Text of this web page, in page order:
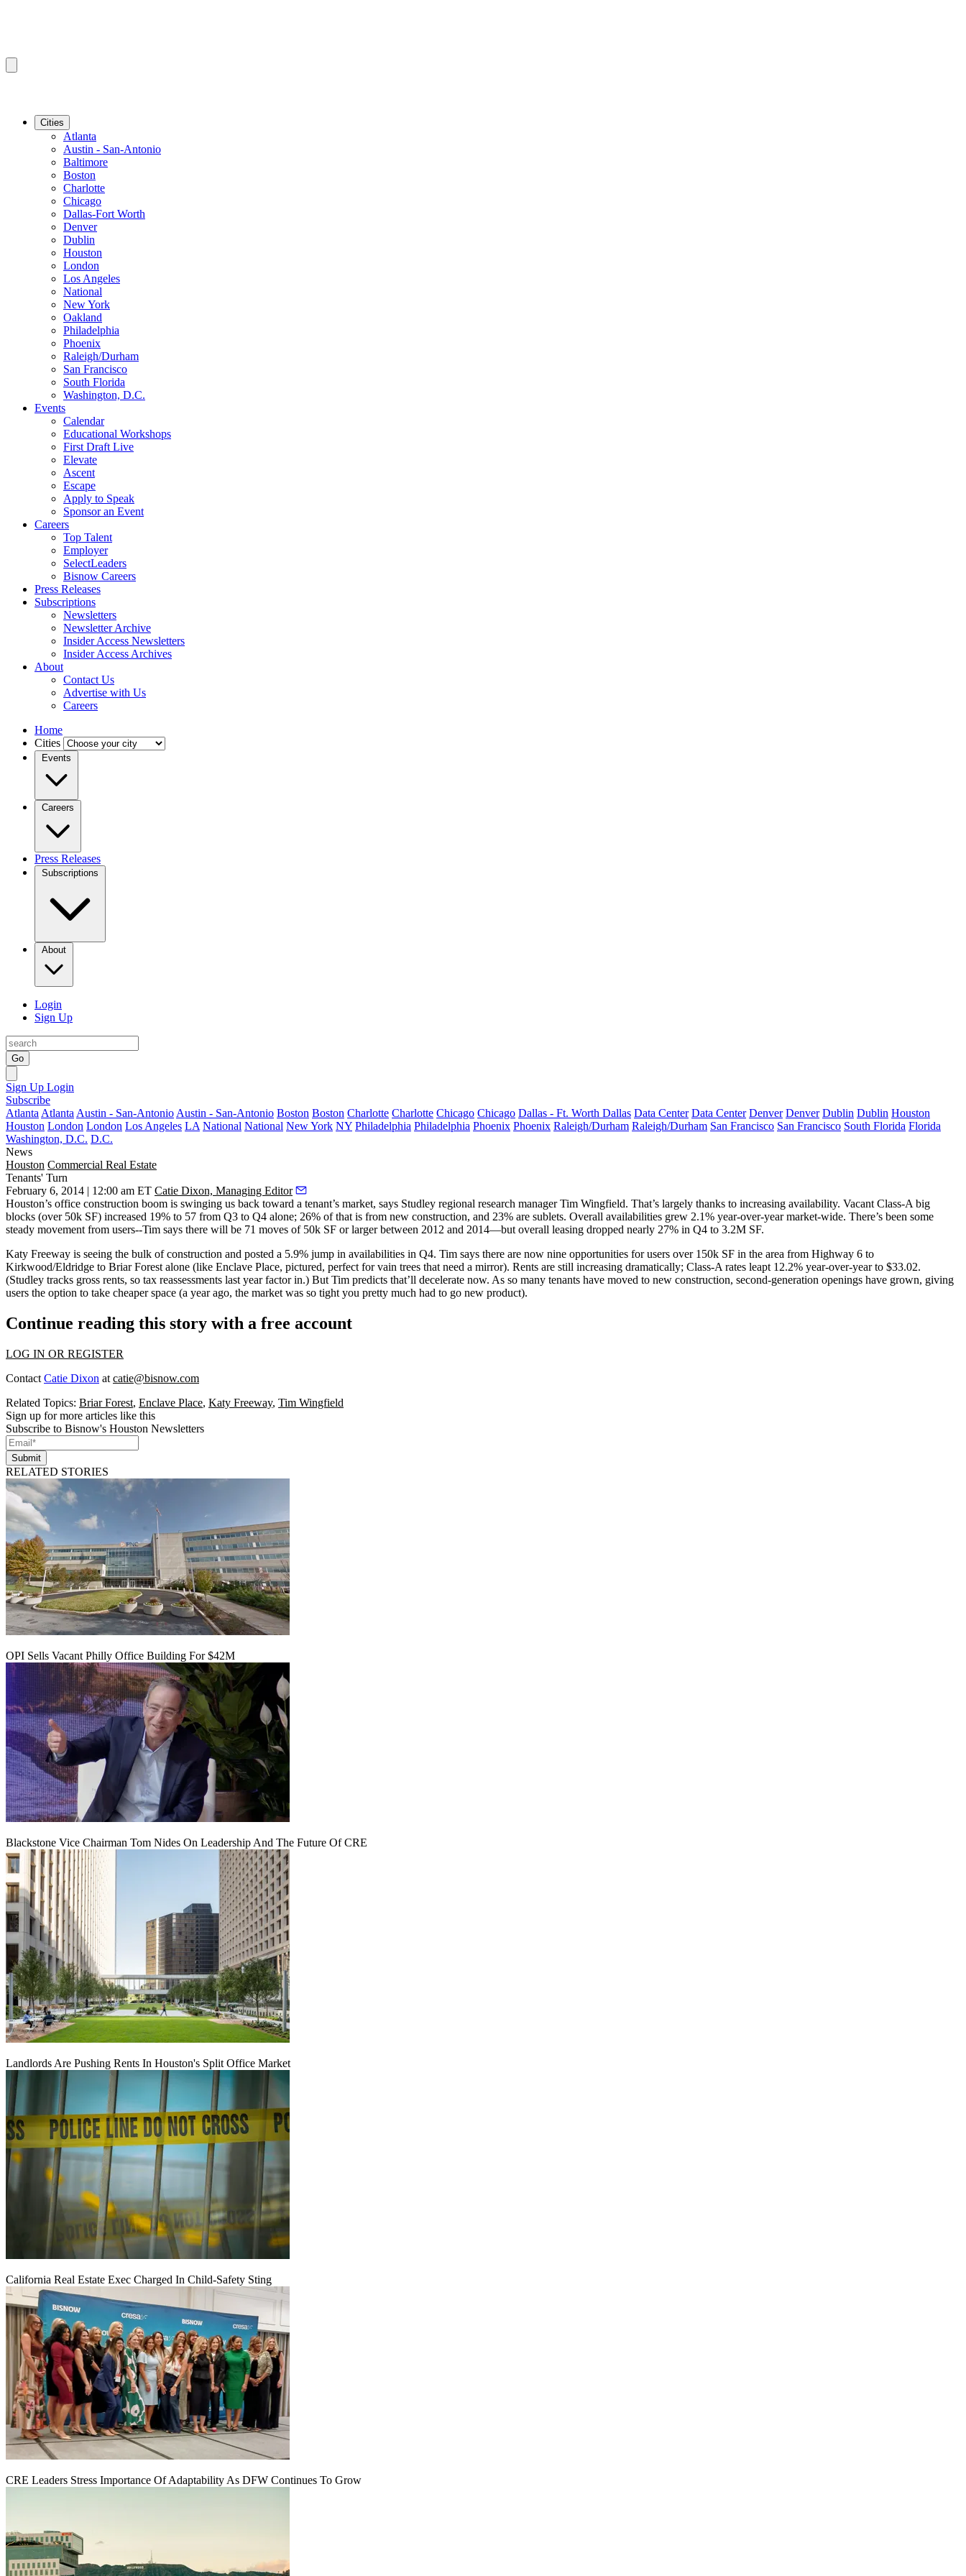
Cities
Atlanta
Austin - San-Antonio
Baltimore
Boston
Charlotte
Chicago
Dallas-Fort Worth
Denver
Dublin
Houston
London
Los Angeles
National
New York
Oakland
Philadelphia
Phoenix
Raleigh/Durham
San Francisco
South Florida
Washington, D.C.
Events
Calendar
Educational Workshops
First Draft Live
Elevate
Ascent
Escape
Apply to Speak
Sponsor an Event
Careers
Top Talent
Employer
SelectLeaders
Bisnow Careers
Press Releases
Subscriptions
Newsletters
Newsletter Archive
Insider Access Newsletters
Insider Access Archives
About
Contact Us
Advertise with Us
Careers
Home
Cities
Events
Careers
Press Releases
Subscriptions
About
Login
Sign Up
Go
Sign Up Login
Subscribe
Atlanta Atlanta Austin - San-Antonio Austin - San-Antonio Boston Boston Charlotte Charlotte Chicago Chicago Dallas - Ft. Worth Dallas Data Center Data Center Denver Denver Dublin Dublin Houston
Houston London London Los Angeles LA National National New York NY Philadelphia Philadelphia Phoenix Phoenix Raleigh/Durham Raleigh/Durham San Francisco San Francisco South Florida Florida
Washington, D.C. D.C.
News
Houston Commercial Real Estate
Tenants' Turn
February 6, 2014 | 12:00 am ET Catie Dixon, Managing Editor
Houston’s office construction boom is swinging us back toward a tenant’s market, says Studley regional research managerTim Wingfield. That’s largely thanks to increasing availability. Vacant Class-A big
blocks (over 50k SF) increased 19% to 57 from Q3 to Q4 alone; 26% of that is from new construction, and 23% are sublets. Overall availabilities grew 2.1% year-over-year market-wide. There’s been some
steady movement from users--Tim says there will be 71 moves of 50k SF or larger between 2012 and 2014—but overall leasing dropped nearly 27% in Q4 to 3.2M SF.
Katy Freeway is seeing the bulk of construction and posted a 5.9% jump in availabilities in Q4. Tim says there are now nine opportunities for users over 150k SF in the area from Highway 6 to
Kirkwood/Eldridge to Briar Forest alone (like Enclave Place, pictured, perfect for vain trees that need a mirror). Rents are still increasing dramatically; Class-A rates leapt 12.2% year-over-year to $33.02.
(Studley tracks gross rents, so tax reassessments last year factor in.) But Tim predicts that’ll decelerate now. As so many tenants have moved to new construction, second-generation openings have grown, giving
users the option to take cheaperspace (a year ago, the market was so tight you pretty much had to go new product).
Continue reading this story with a free account
LOG IN OR REGISTER
Contact Catie Dixon at catie@bisnow.com
Related Topics: Briar Forest, Enclave Place, Katy Freeway, Tim Wingfield
Sign up for more articles like this
Subscribe to Bisnow's Houston Newsletters
Submit
RELATED STORIES
OPI Sells Vacant Philly Office Building For $42M
Blackstone Vice Chairman Tom Nides On Leadership And The Future Of CRE
Landlords Are Pushing Rents In Houston's Split Office Market
California Real Estate Exec Charged In Child-Safety Sting
CRE Leaders Stress Importance Of Adaptability As DFW Continues To Grow